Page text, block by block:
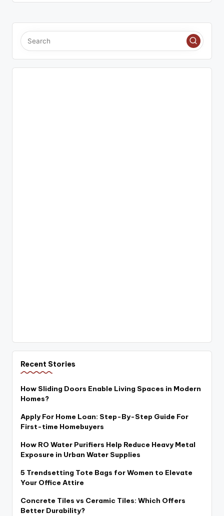
Recent Stories
How Sliding Doors Enable Living Spaces in Modern
Homes?
Apply For Home Loan: Step-By-Step Guide For
First-time Homebuyers
How RO Water Purifiers Help Reduce Heavy Metal
Exposure in Urban Water Supplies
5 Trendsetting Tote Bags for Women to Elevate
Your Office Attire
Concrete Tiles vs Ceramic Tiles: Which Offers
Better Durability?